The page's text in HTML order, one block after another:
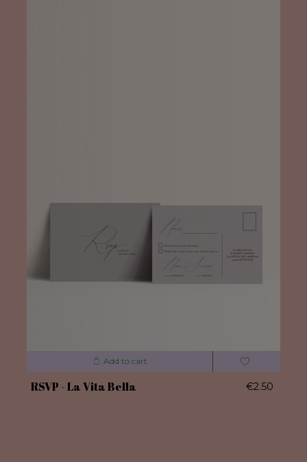
Add to cart
RSVP - La Vita Bella €2.50